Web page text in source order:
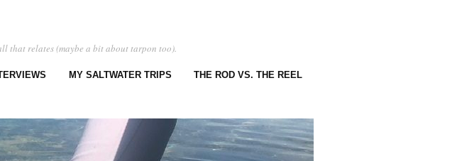
that relates (maybe a bit about tarpon too).
MY SALTWATER TRIPS THE ROD VS. THE REEL